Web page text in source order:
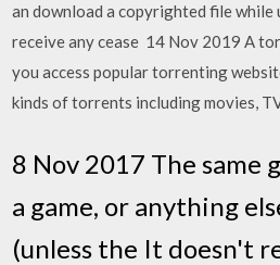
an download a copyrighted file while
receive any cease 14 Nov 2019 A
you access popular torrenting
kinds of torrents including movies,
8 Nov 2017 The same
a game, or anything
(unless the It doesn't